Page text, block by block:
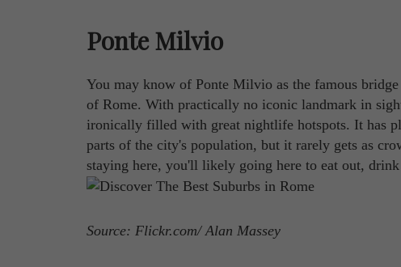
Ponte Milvio
You may know of Ponte Milvio as the famous
of Rome. With practically no iconic landmark in
ironically filled with great nightlife hotspots. It has
parts of the city's population, but it rarely gets as
staying here, you'll likely going here to eat out,
Source: Flickr.com/ Alan Massey